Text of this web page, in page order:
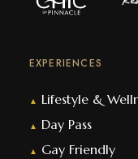
EXPERIENCES
▲ Lifestyle &
▲ Day Pass
▲ Gay Friendly